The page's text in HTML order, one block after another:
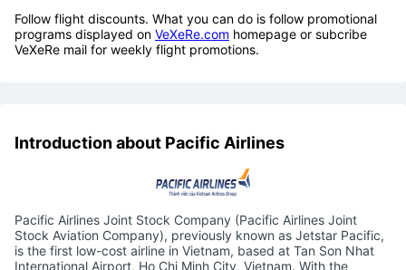
Follow flight discounts. What you can do is follow promotional
programs displayed on VeXeRe.com homepage or subcribe
VeXeRe mail for weekly flight promotions.
Introduction about Pacific Airlines
Pacific Airlines Joint Stock Company (Pacific Airlines Joint
Stock Aviation Company), previously known as Jetstar Pacific,
is the first low-cost airline in Vietnam, based at Tan Son Nhat
International Airport, Ho Chi Minh City, Vietnam. With the